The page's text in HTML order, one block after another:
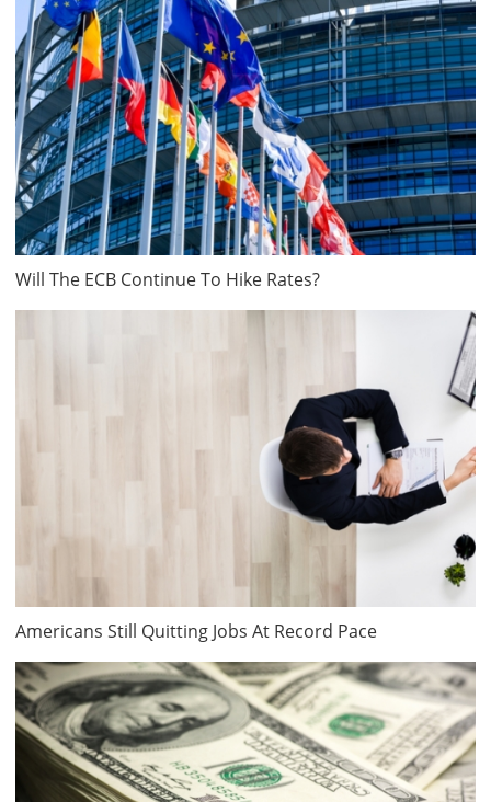
Will The ECB Continue To Hike Rates?
Americans Still Quitting Jobs At Record Pace